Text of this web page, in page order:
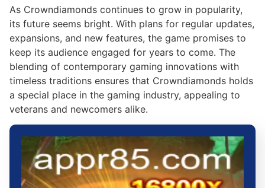
As Crowndiamonds continues to grow in popularity,
its future seems bright. With plans for regular updates,
expansions, and new features, the game promises to
keep its audience engaged for years to come. The
blending of contemporary gaming innovations with
timeless traditions ensures that Crowndiamonds holds
a special place in the gaming industry, appealing to
veterans and newcomers alike.